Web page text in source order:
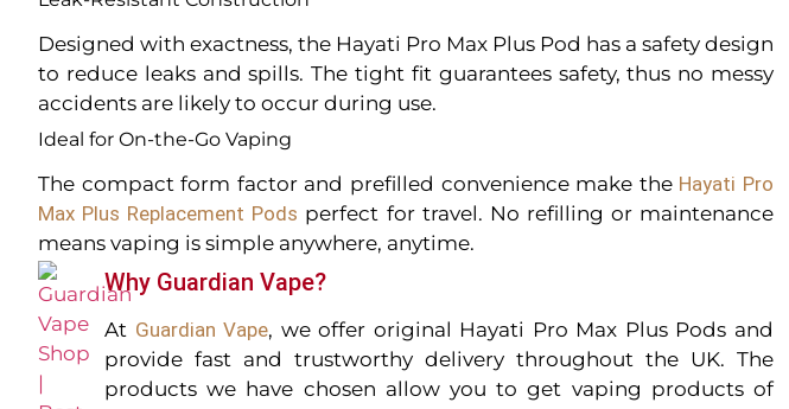
Designed with exactness, the Hayati Pro Max Plus Pod has a safety design
to reduce leaks and spills. The tight fit guarantees safety, thus no messy
accidents are likely to occur during use.
Ideal for On-the-Go Vaping
The compact form factor and prefilled convenience make the Hayati Pro
Max Plus Replacement Pods perfect for travel. No refilling or maintenance
means vaping is simple anywhere, anytime.
Why Guardian Vape?
At Guardian Vape, we offer original Hayati Pro Max Plus Pods and
provide fast and trustworthy delivery throughout the UK. The
products we have chosen allow you to get vaping products of